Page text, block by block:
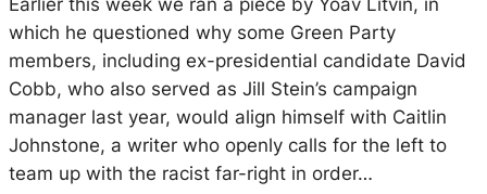
which he questioned why some Green Party
members, including ex-presidential candidate David
Cobb, who also served as Jill Stein’s campaign
manager last year, would align himself with Caitlin
Johnstone, a writer who openly calls for the left to
team up with the racist far-right in order…